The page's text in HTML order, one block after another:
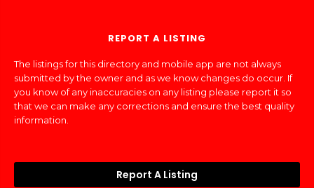
REPORT A LISTING
The listings for this directory and mobile app are not always
submitted by the owner and as we know changes do occur. If
you know of any inaccuracies on any listing please report it so
that we can make any corrections and ensure the best quality
information.
Report A Listing